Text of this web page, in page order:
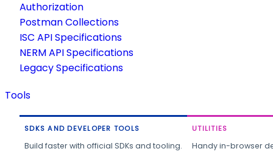
Authorization
Postman Collections
ISC API Specifications
NERM API Specifications
Legacy Specifications
Tools
SDKS AND DEVELOPER TOOLS
Build faster with official SDKs and tooling.
UTILITIES
Handy in-browser